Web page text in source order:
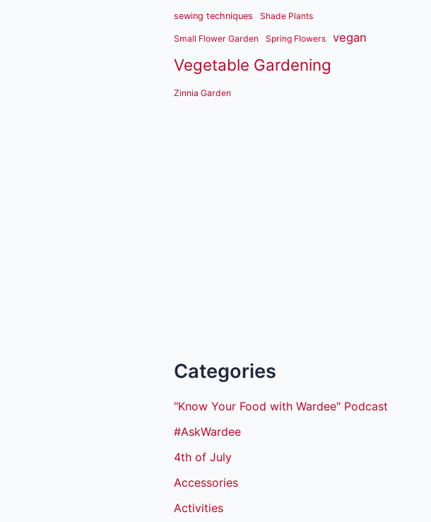
sewing techniques Shade Plants
Small Flower Garden Spring Flowers vegan
Vegetable Gardening
Zinnia Garden
Categories
"Know Your Food with Wardee" Podcast
#AskWardee
4th of July
Accessories
Activities